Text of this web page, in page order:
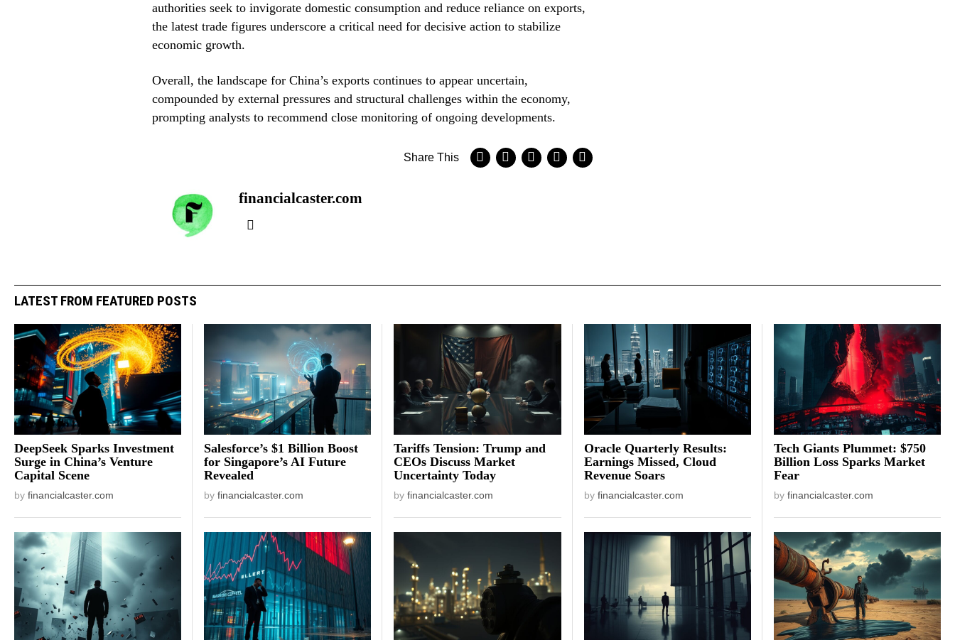
authorities seek to invigorate domestic consumption and reduce reliance on exports,
the latest trade figures underscore a critical need for decisive action to stabilize
economic growth.
Overall, the landscape for China’s exports continues to appear uncertain,
compounded by external pressures and structural challenges within the economy,
prompting analysts to recommend close monitoring of ongoing developments.
Share This
financialcaster.com
LATEST FROM FEATURED POSTS
DeepSeek Sparks Investment
Surge in China’s Venture
Capital Scene
by financialcaster.com
Salesforce’s $1 Billion Boost
for Singapore’s AI Future
Revealed
byfinancialcaster.com
Tariffs Tension: Trump and
CEOs Discuss Market
Uncertainty Today
byfinancialcaster.com
Oracle Quarterly Results:
Earnings Missed, Cloud
Revenue Soars
by financialcaster.com
Tech Giants Plummet: $750
Billion Loss Sparks Market
Fear
by financialcaster.com